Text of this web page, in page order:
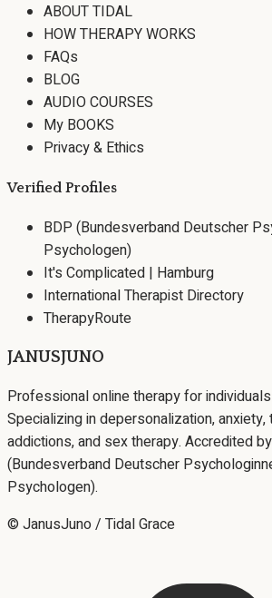
ABOUT TIDAL
HOW THERAPY WORKS
FAQs
BLOG
AUDIO COURSES
My BOOKS
Privacy & Ethics
Verified Profiles
BDP (Bundesverband Deutscher
Psychologen)
It's Complicated | Hamburg
International Therapist Directory
TherapyRoute
JANUSJUNO
Professional online therapy for
Specializing in depersonalization,
addictions, and sex therapy. Accredited
(Bundesverband Deutscher
Psychologen).
© JanusJuno / Tidal Grace